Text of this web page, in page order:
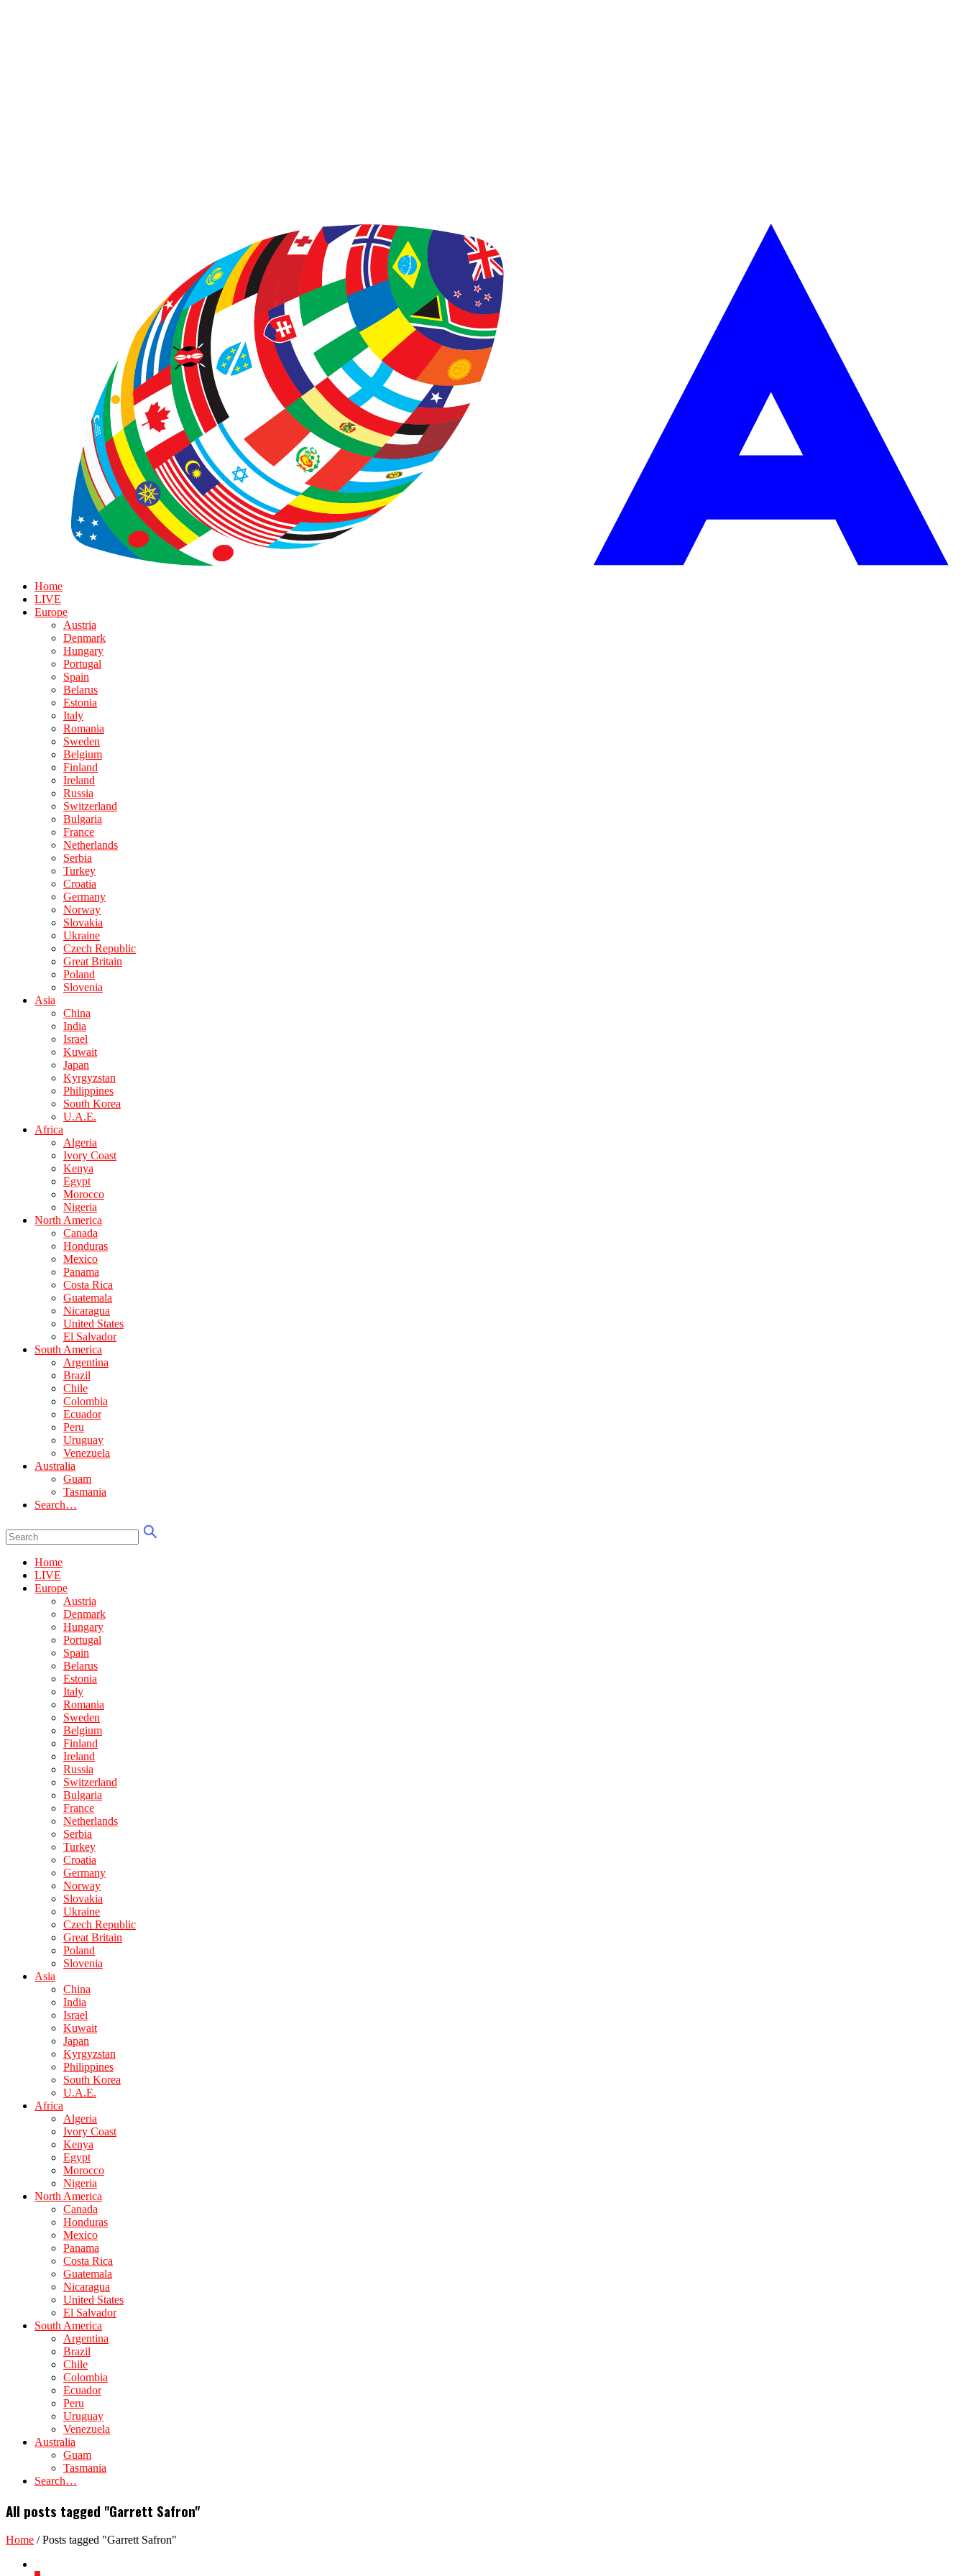
Home
LIVE
Europe
Austria
Denmark
Hungary
Portugal
Spain
Belarus
Estonia
Italy
Romania
Sweden
Belgium
Finland
Ireland
Russia
Switzerland
Bulgaria
France
Netherlands
Serbia
Turkey
Croatia
Germany
Norway
Slovakia
Ukraine
Czech Republic
Great Britain
Poland
Slovenia
Asia
China
India
Israel
Kuwait
Japan
Kyrgyzstan
Philippines
South Korea
U.A.E.
Africa
Algeria
Ivory Coast
Kenya
Egypt
Morocco
Nigeria
North America
Canada
Honduras
Mexico
Panama
Costa Rica
Guatemala
Nicaragua
United States
El Salvador
South America
Argentina
Brazil
Chile
Colombia
Ecuador
Peru
Uruguay
Venezuela
Australia
Guam
Tasmania
Search…
Home
LIVE
Europe
Austria
Denmark
Hungary
Portugal
Spain
Belarus
Estonia
Italy
Romania
Sweden
Belgium
Finland
Ireland
Russia
Switzerland
Bulgaria
France
Netherlands
Serbia
Turkey
Croatia
Germany
Norway
Slovakia
Ukraine
Czech Republic
Great Britain
Poland
Slovenia
Asia
China
India
Israel
Kuwait
Japan
Kyrgyzstan
Philippines
South Korea
U.A.E.
Africa
Algeria
Ivory Coast
Kenya
Egypt
Morocco
Nigeria
North America
Canada
Honduras
Mexico
Panama
Costa Rica
Guatemala
Nicaragua
United States
El Salvador
South America
Argentina
Brazil
Chile
Colombia
Ecuador
Peru
Uruguay
Venezuela
Australia
Guam
Tasmania
Search…
All posts tagged "Garrett Safron"
Home /Posts tagged "Garrett Safron"